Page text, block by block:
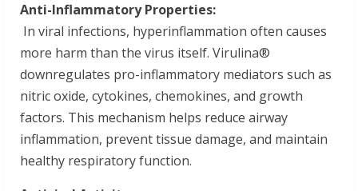
Anti-Inflammatory Properties:
In viral infections, hyperinflammation often causes
more harm than the virus itself. Virulina®
downregulates pro-inflammatory mediators such as
nitric oxide, cytokines, chemokines, and growth
factors. This mechanism helps reduce airway
inflammation, prevent tissue damage, and maintain
healthy respiratory function.